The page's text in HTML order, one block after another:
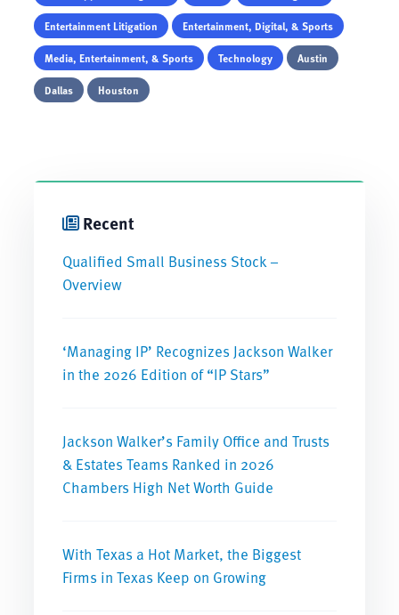
Entertainment Litigation
Entertainment, Digital, & Sports
Media, Entertainment, & Sports
Technology
Austin
Dallas
Houston
Recent
Qualified Small Business Stock –
Overview
‘Managing IP’ Recognizes Jackson Walker
in the 2026 Edition of “IP Stars”
Jackson Walker’s Family Office and Trusts
& Estates Teams Ranked in 2026
Chambers High Net Worth Guide
With Texas a Hot Market, the Biggest
Firms in Texas Keep on Growing